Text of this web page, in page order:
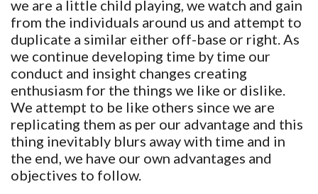
we are a little child playing, we watch and gain
from the individuals around us and attempt to
duplicate a similar either off-base or right. As
we continue developing time by time our
conduct and insight changes creating
enthusiasm for the things we like or dislike.
We attempt to be like others since we are
replicating them as per our advantage and this
thing inevitably blurs away with time and in
the end, we have our own advantages and
objectives to follow.